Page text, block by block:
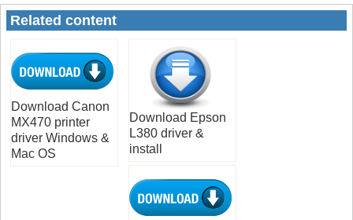
Related content
Download Canon
MX470 printer
driver Windows &
Mac OS
Download Epson
L380 driver &
install